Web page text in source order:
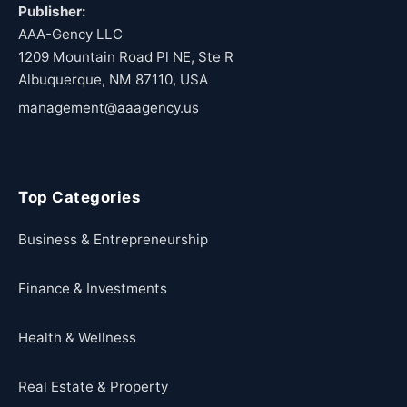
Publisher:
AAA-Gency LLC
1209 Mountain Road Pl NE, Ste R
Albuquerque, NM 87110, USA
management@aaagency.us
Top Categories
Business & Entrepreneurship
Finance & Investments
Health & Wellness
Real Estate & Property